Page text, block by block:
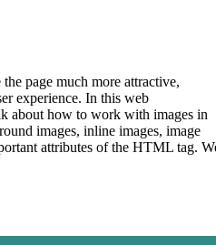
page much more attractive,
experience. In this web
about how to work with images in
images, inline images, image
attributes of the HTML tag.